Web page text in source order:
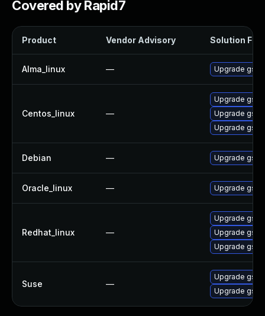
Covered by Rapid7
Product Vendor Advisory Solution File
Alma_linux — Upgrade
Centos_linux —
Upgrade
Upgrade
Upgrade
Debian — Upgrade gss-
Oracle_linux — Upgrade
Redhat_linux —
Upgrade
Upgrade
Upgrade
Suse —
Upgrade
Upgrade